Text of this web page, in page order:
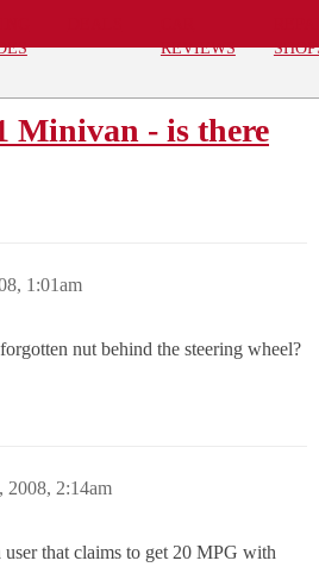
REVIEWS
Minivan - is there
1:01am
nut behind the steering wheel?
2008, 2:14am
user that claims to get 20 MPG with